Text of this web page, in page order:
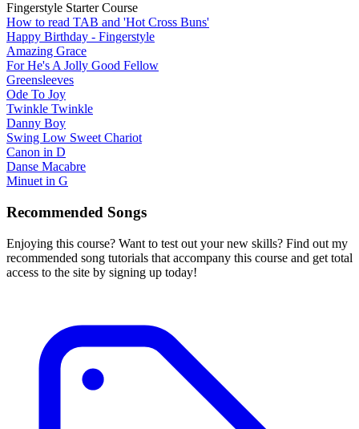
Fingerstyle Starter Course
How to read TAB and 'Hot Cross Buns'
Happy Birthday - Fingerstyle
Amazing Grace
For He's A Jolly Good Fellow
Greensleeves
Ode To Joy
Twinkle Twinkle
Danny Boy
Swing Low Sweet Chariot
Canon in D
Danse Macabre
Minuet in G
Recommended Songs
Enjoying this course? Want to test out your new skills? Find out my
recommended song tutorials that accompany this course and get total
access to the site by signing up today!